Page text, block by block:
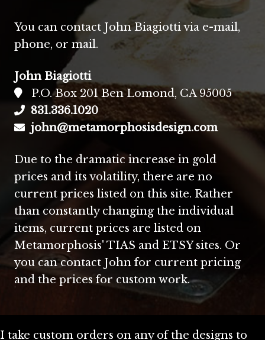
You can contact John Biagiotti via e-mail,
phone, or mail.
John Biagiotti
P.O. Box 201 Ben Lomond, CA 95005
831.336.1020
john@metamorphosisdesign.com
Due to the dramatic increase in gold
prices and its volatility, there are no
current prices listed on this site. Rather
than constantly changing the individual
items, current prices are listed on
Metamorphosis' TIAS and ETSY sites. Or
you can contact John for current pricing
and the prices for custom work.
I take custom orders on any of the designs to